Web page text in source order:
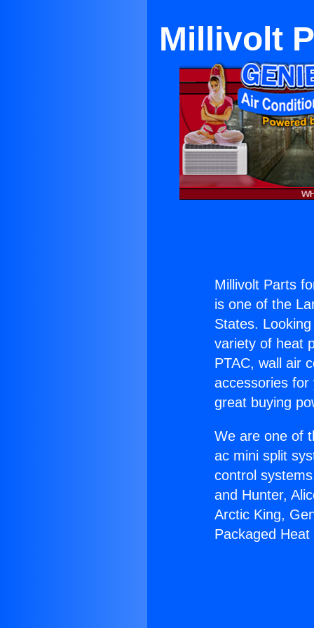
Millivolt
Millivolt Parts
is one of the
States.
variety of heat
PTAC, wall air
accessories for
great buying
We are one of
ac mini split
control
and Hunter,
Arctic King,
Packaged